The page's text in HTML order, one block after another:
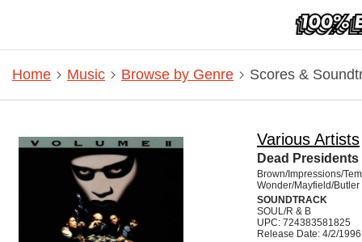
Home Music Browse by Genre Scores &
Various Artists
Dead Presidents
Brown/Impressions/
Wonder/Mayfield/Butler
SOUNDTRACK
SOUL/R & B
UPC: 724383581825
Release Date: 4/2/1996